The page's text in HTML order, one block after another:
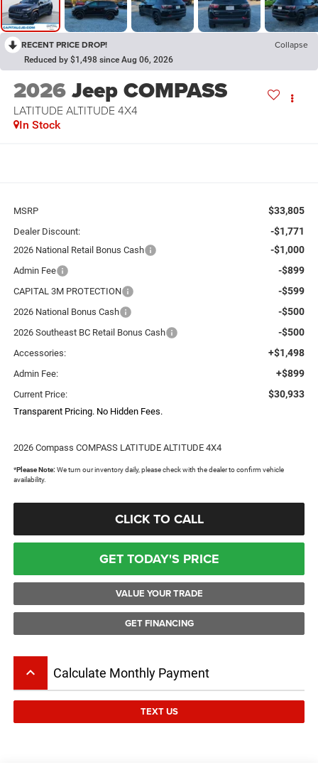
RECENT PRICE DROP! Collapse
Reduced by $1,498 since Aug 06, 2026
2026Jeep COMPASS
LATITUDE ALTITUDE 4X4
In Stock
MSRP $33,805
Dealer Discount: -$1,771
2026 National Retail Bonus Cash -$1,000
Admin Fee -$899
CAPITAL 3M PROTECTION -$599
2026 National Bonus Cash -$500
2026 Southeast BC Retail Bonus Cash -$500
Accessories: +$1,498
Admin Fee: +$899
Current Price: $30,933
Transparent Pricing. No Hidden Fees.
2026 Compass COMPASS LATITUDE ALTITUDE 4X4
*Please Note: We turn our inventory daily, please check with the dealer to confirm vehicle
availability.
CLICK TO CALL
GET TODAY'S PRICE
VALUE YOUR TRADE
GET FINANCING
keyboard_arrow_up Calculate Monthly Payment
TEXT US